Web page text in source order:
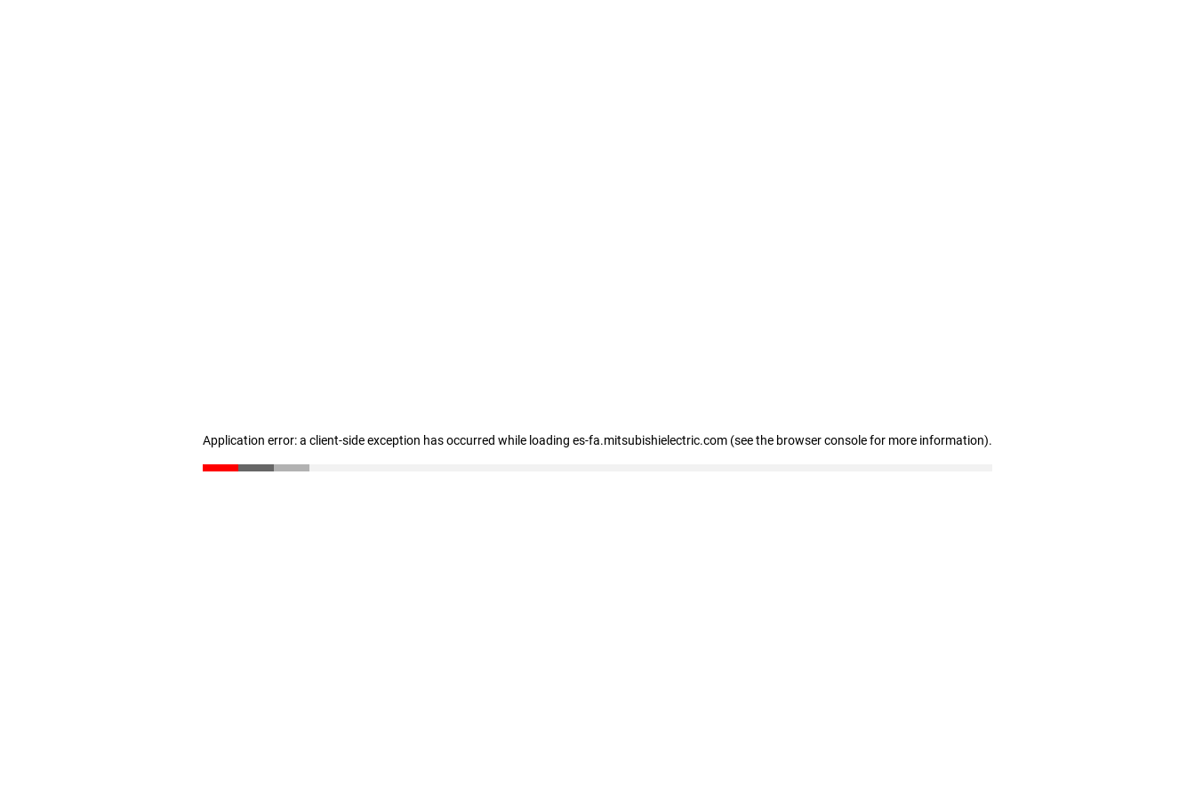
Application error: a client-side exception has occurred while loading es-fa.mitsubishielectric.com (see the browser console for more information).